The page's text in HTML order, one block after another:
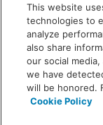
215 W.
© 2026 Lightology -
This website
technologies to
analyze
also share
our social
we have
will be honored.
Cookie Policy